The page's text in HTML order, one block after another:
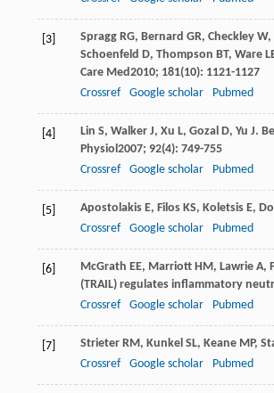
[3] Spragg RG, Bernard GR, Checkley W,
Schoenfeld D, Thompson BT, Ware
Care Med2010; 181(10): 1121-1127
Crossref
Google scholar Pubmed
[4] Lin S, Walker J, Xu L, Gozal D, Yu J.
Physiol2007; 92(4): 749-755
Crossref
Google scholar Pubmed
[5] Apostolakis E, Filos KS, Koletsis E,
Crossref
Google scholar Pubmed
[6] McGrath EE, Marriott HM, Lawrie A,
(TRAIL) regulates inflammatory
Crossref
Google scholar Pubmed
[7] Strieter RM, Kunkel SL, Keane MP,
Crossref
Google scholar Pubmed